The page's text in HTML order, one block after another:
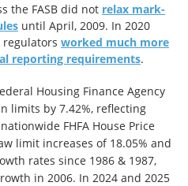
the FASB did not relax mark-
until April, 2009. In 2020
worked much more
reporting requirements.
Housing Finance Agency
limits by 7.42%, reflecting
FHFA House Price
limit increases of 18.05% and
rates since 1986 & 1987,
in 2006. In 2024 and 2025